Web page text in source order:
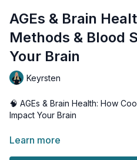
AGEs & Brain
Methods & Blood
Your Brain
Keyrsten
🧠 AGEs & Brain Health: How
Impact Your Brain
Discover the crucial link
Learn more